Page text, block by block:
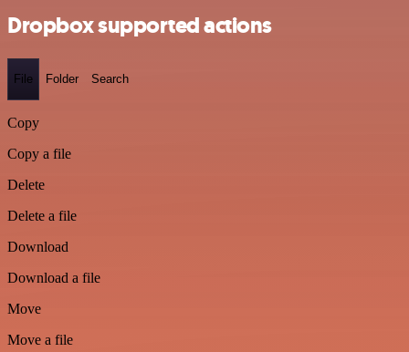
Dropbox supported actions
File Folder Search
Copy
Copy a file
Delete
Delete a file
Download
Download a file
Move
Move a file